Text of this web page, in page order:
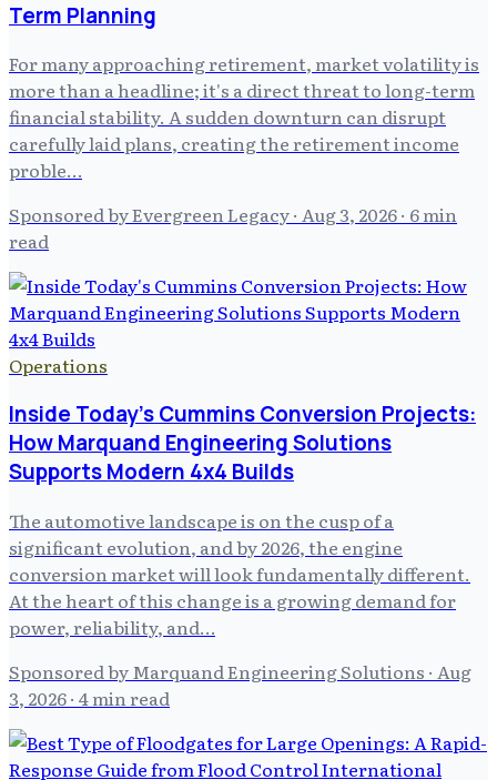
Term Planning
For many approaching retirement, market volatility is
more than a headline; it's a direct threat to long-term
financial stability. A sudden downturn can disrupt
carefully laid plans, creating the retirement income
proble…
Sponsored by Evergreen Legacy· Aug 3, 2026· 6 min
read
Operations
Inside Today's Cummins Conversion Projects:
How Marquand Engineering Solutions
Supports Modern 4x4 Builds
The automotive landscape is on the cusp of a
significant evolution, and by 2026, the engine
conversion market will look fundamentally different.
At the heart of this change is a growing demand for
power, reliability, and…
Sponsored by Marquand Engineering Solutions · Aug
3, 2026· 4 min read